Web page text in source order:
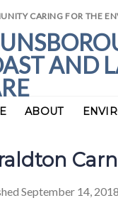
CARING FOR THE
ABOUT
September 14, 2018